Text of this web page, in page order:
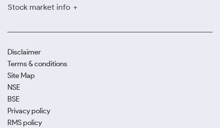
Stock market info
Disclaimer
Terms & conditions
Site Map
NSE
BSE
Privacy policy
RMS policy